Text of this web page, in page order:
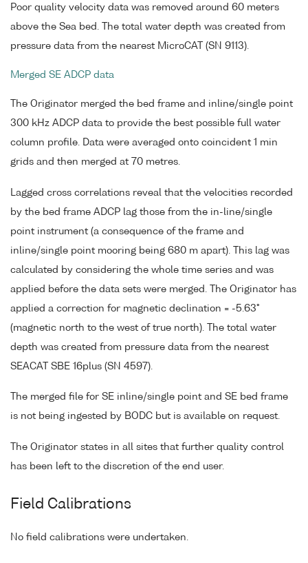
Poor quality velocity data was removed around 60 meters
above the Sea bed. The total water depth was created from
pressure data from the nearest MicroCAT (SN 9113).
Merged SE ADCP data
The Originator merged the bed frame and inline/single point
300 kHz ADCP data to provide the best possible full water
column profile. Data were averaged onto coincident 1 min
grids and then merged at 70 metres.
Lagged cross correlations reveal that the velocities recorded
by the bed frame ADCP lag those from the in-line/single
point instrument (a consequence of the frame and
inline/single point mooring being 680 m apart). This lag was
calculated by considering the whole time series and was
applied before the data sets were merged. The Originator has
applied a correction for magnetic declination = -5.63°
(magnetic north to the west of true north). The total water
depth was created from pressure data from the nearest
SEACAT SBE 16plus (SN 4597).
The merged file for SE inline/single point and SE bed frame
is not being ingested by BODC but is available on request.
The Originator states in all sites that further quality control
has been left to the discretion of the end user.
Field Calibrations
No field calibrations were undertaken.